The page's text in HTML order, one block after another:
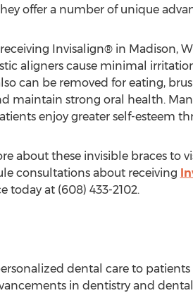
offer a number of unique
Invisalign® in Madison,
aligners cause minimal
can be removed for eating,
maintain strong oral health.
enjoy greater self-esteem
about these invisible braces to
consultations about receiving
today at (608) 433-2102.
dental care to
in dentistry and